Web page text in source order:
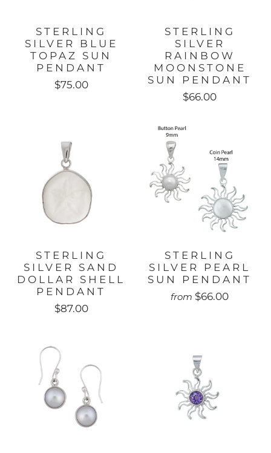
STERLING
SILVER BLUE
TOPAZ SUN
PENDANT
$75.00
STERLING
SILVER
RAINBOW
MOONSTONE
SUN PENDANT
$66.00
STERLING
SILVER SAND
DOLLAR SHELL
PENDANT
$87.00
STERLING
SILVER PEARL
SUN PENDANT
from $66.00